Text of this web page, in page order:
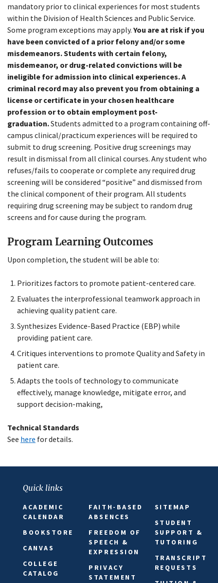
mandatory prior to clinical experiences for most students
within the Division of Health Sciences and Public Service.
Some program exceptions may apply. You are at risk if you
have been convicted of a prior felony and/or some
misdemeanors. Students with certain felony,
misdemeanor, or drug-related convictions will be
ineligible for admission into clinical experiences. A
criminal record may also prevent you from obtaining a
license or certificate in your chosen healthcare
profession or to obtain employment post-
graduation.Students admitted to a program containing off-
campus clinical/practicum experiences will be required to
submit to drug screening. Positive drug screenings may
result in dismissal from all clinical courses. Any student who
refuses/fails to cooperate or complete any required drug
screening will be considered “positive” and dismissed from
the clinical component of their program. All students
requiring drug screening may be subject to random drug
screens and for cause during the program.
Program Learning Outcomes
Upon completion, the student will be able to:
Prioritizes factors to promote patient-centered care.
Evaluates the interprofessional teamwork approach in
achieving quality patient care.
Synthesizes Evidence-Based Practice (EBP) while
providing patient care.
Critiques interventions to promote Quality and Safety in
patient care.
Adapts the tools of technology to communicate
effectively, manage knowledge, mitigate error, and
support decision-making,
Technical Standards
See here for details.
Quick links
ACADEMIC
CALENDAR
BOOKSTORE
CANVAS
COLLEGE
CATALOG
FAITH-BASED
ABSENCES
FREEDOM OF
SPEECH &
EXPRESSION
PRIVACY
STATEMENT
SITEMAP
STUDENT
SUPPORT &
TUTORING
TRANSCRIPT
REQUESTS